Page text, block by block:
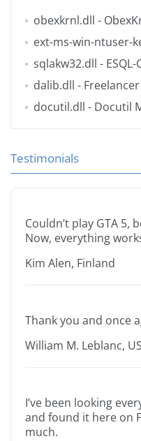
obexkrnl.dll -
ext-ms-win-ntuser-
sqlakw32.dll -
dalib.dll - Freelancer
docutil.dll - Docutil
Testimonials
Couldn’t play GTA 5,
Now, everything
Kim Alen, Finland
Thank you and once
William M. Leblanc,
I’ve been looking
and found it here on
much.